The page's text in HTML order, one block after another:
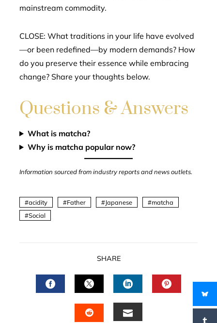
mainstream commodity.
CLOSE: What traditions in your life have evolved
—or been redefined—by modern demands? How
do you preserve their essence while embracing
change? Share your thoughts below.
Questions & Answers
What is matcha?
Why is matcha popular now?
Information sourced from industry reports and news outlets.
acidity Father Japanese
matcha
Social
SHARE
FACEBOOKTWITTERLINKEDIN